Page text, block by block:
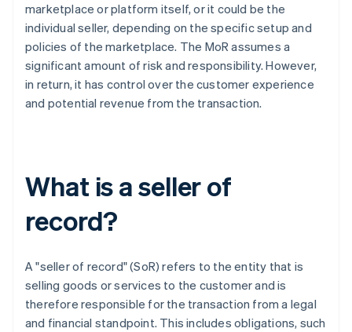
marketplace or platform itself, or it could be the
individual seller, depending on the specific setup and
policies of the marketplace. The MoR assumes a
significant amount of risk and responsibility. However,
in return, it has control over the customer experience
and potential revenue from the transaction.
What is a seller of
record?
A "seller of record" (SoR) refers to the entity that is
selling goods or services to the customer and is
therefore responsible for the transaction from a legal
and financial standpoint. This includes obligations, such